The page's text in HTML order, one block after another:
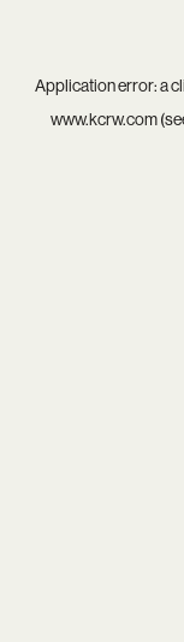
Application error: a
www.kcrw.com